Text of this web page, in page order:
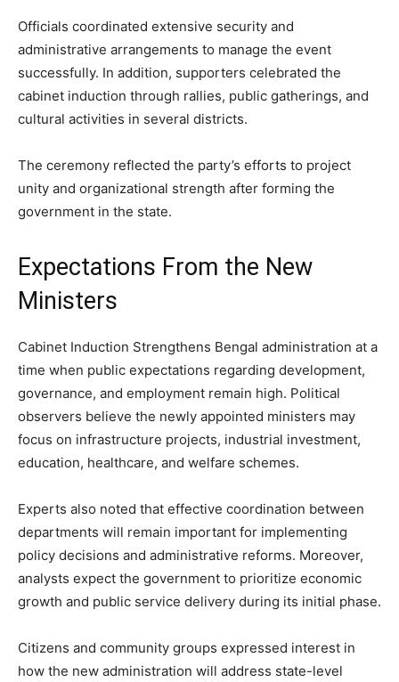
Officials coordinated extensive security and
administrative arrangements to manage the event
successfully. In addition, supporters celebrated the
cabinet induction through rallies, public gatherings, and
cultural activities in several districts.
The ceremony reflected the party’s efforts to project
unity and organizational strength after forming the
government in the state.
Expectations From the New
Ministers
Cabinet Induction Strengthens Bengal administration at a
time when public expectations regarding development,
governance, and employment remain high. Political
observers believe the newly appointed ministers may
focus on infrastructure projects, industrial investment,
education, healthcare, and welfare schemes.
Experts also noted that effective coordination between
departments will remain important for implementing
policy decisions and administrative reforms. Moreover,
analysts expect the government to prioritize economic
growth and public service delivery during its initial phase.
Citizens and community groups expressed interest in
how the new administration will address state-level